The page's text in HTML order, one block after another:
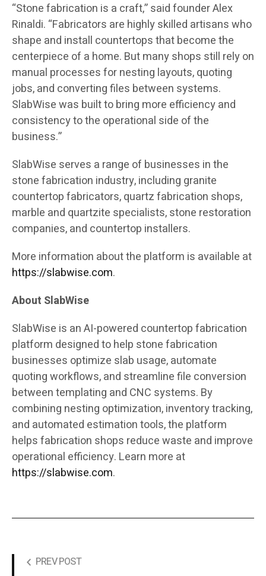
“Stone fabrication is a craft,” said founder Alex
Rinaldi. “Fabricators are highly skilled artisans who
shape and install countertops that become the
centerpiece of a home. But many shops still rely on
manual processes for nesting layouts, quoting
jobs, and converting files between systems.
SlabWise was built to bring more efficiency and
consistency to the operational side of the
business.”
SlabWise serves a range of businesses in the
stone fabrication industry, including granite
countertop fabricators, quartz fabrication shops,
marble and quartzite specialists, stone restoration
companies, and countertop installers.
More information about the platform is available at
https://slabwise.com.
About SlabWise
SlabWise is an AI-powered countertop fabrication
platform designed to help stone fabrication
businesses optimize slab usage, automate
quoting workflows, and streamline file conversion
between templating and CNC systems. By
combining nesting optimization, inventory tracking,
and automated estimation tools, the platform
helps fabrication shops reduce waste and improve
operational efficiency. Learn more at
https://slabwise.com.
PREV POST